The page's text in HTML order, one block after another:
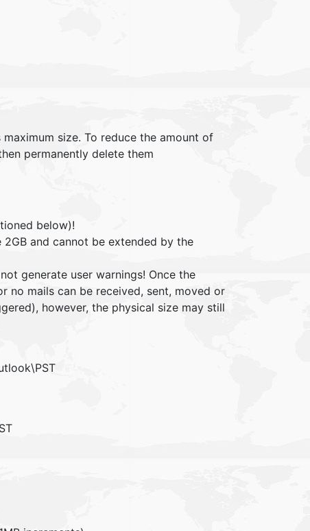
maximum size. To reduce the amount of
permanently delete them
below)!
and cannot be extended by the
generate user warnings! Once the
no mails can be received, sent, moved or
however, the physical size may still